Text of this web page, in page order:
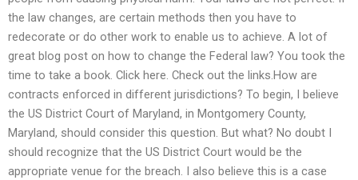
the law changes, are certain methods then you have to
redecorate or do other work to enable us to achieve. A lot of
great blog post on how to change the Federal law? You took the
time to take a book. Click here. Check out the links.How are
contracts enforced in different jurisdictions? To begin, I believe
the US District Court of Maryland, in Montgomery County,
Maryland, should consider this question. But what? No doubt I
should recognize that the US District Court would be the
appropriate venue for the breach. I also believe this is a case